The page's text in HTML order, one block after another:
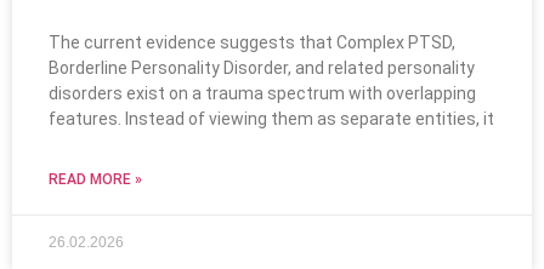
The current evidence suggests that Complex PTSD,
Borderline Personality Disorder, and related personality
disorders exist on a trauma spectrum with overlapping
features. Instead of viewing them as separate entities, it
READ MORE »
26.02.2026